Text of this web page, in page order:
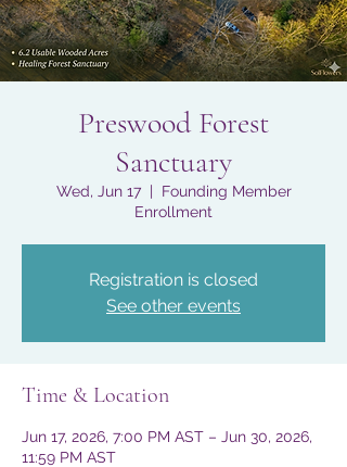
Preswood Forest
Sanctuary
Wed, Jun 17
  |
Founding Member
Enrollment
Registration is closed
See other events
Time & Location
Jun 17, 2026, 7:00 PM AST – Jun 30, 2026,
11:59 PM AST